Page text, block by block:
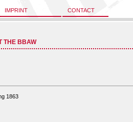
IMPRINT CONTACT
THE BBAW
1863